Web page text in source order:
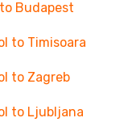
Budapest
to Timisoara
to Zagreb
to Ljubljana